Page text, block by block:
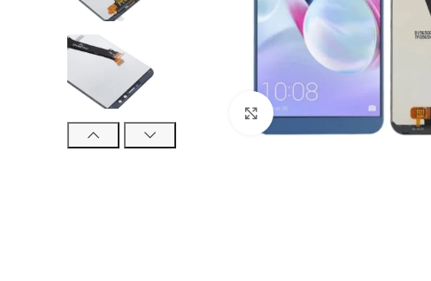
Click to enlarge